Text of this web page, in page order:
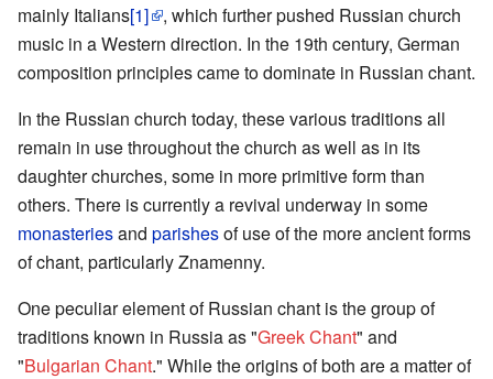
mainly Italians[1]
, which further pushed Russian church
music in a Western direction. In the 19th century, German
composition principles came to dominate in Russian chant.
In the Russian church today, these various traditions all
remain in use throughout the church as well as in its
daughter churches, some in more primitive form than
others. There is currently a revival underway in some
monasteriesand parishesof use of the more ancient forms
of chant, particularly Znamenny.
One peculiar element of Russian chant is the group of
traditions known in Russia as "Greek Chant" and
"Bulgarian Chant." While the origins of both are a matter of